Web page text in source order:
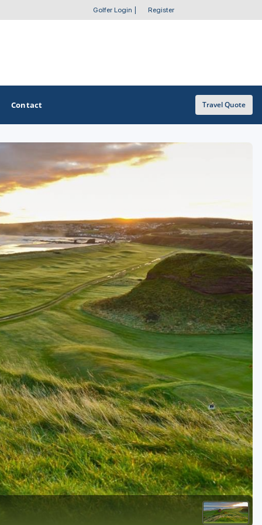
Golfer Login Register
OTHER GOLF GUIDES
Golf Course Map
Casino Golf Guide
Golf Resorts Directory
Stay and Play Packages
Golf Travel Ideas
Contact Travel Quote